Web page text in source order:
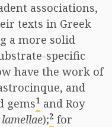
associations,
texts in Greek
a more solid
specific
have the work of
and
gems1 and Roy
lamellae);2 for